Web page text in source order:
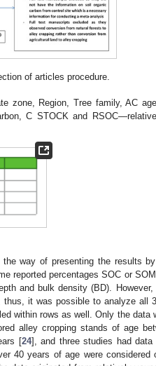
of articles procedure.
zone, Region, Tree family, AC
C STOCK and
way of presenting the results
reported percentages SOC or
and bulk density (BD).
it was possible to analyze all
within rows as well. Only the data
alley cropping stands of age
[24], and three studies had
40 years of age were considered